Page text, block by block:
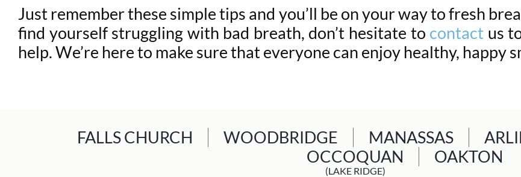
Just remember these simple tips and you’ll be on your way to fresh
find yourself struggling with bad breath, don’t hesitate to contact us
help. We’re here to make sure that everyone can enjoy healthy, happy
FALLS CHURCH WOODBRIDGE MANASSAS
OCCOQUAN
(LAKE RIDGE)
OAKTON